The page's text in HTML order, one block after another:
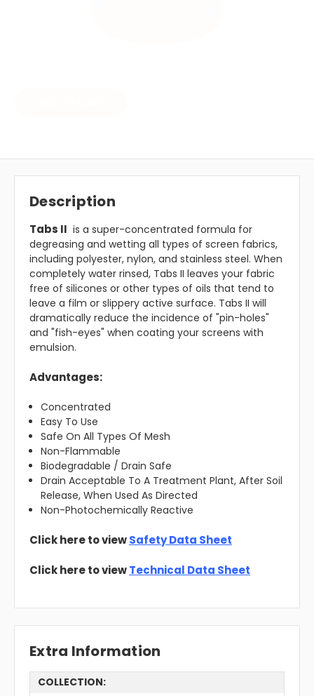
Description
Tabs II is a super-concentrated formula for
degreasing and wetting all types of screen fabrics,
including polyester, nylon, and stainless steel. When
completely water rinsed, Tabs II leaves your fabric
free of silicones or other types of oils that tend to
leave a film or slippery active surface. Tabs II will
dramatically reduce the incidence of "pin-holes"
and "fish-eyes" when coating your screens with
emulsion.
Advantages:
Concentrated
Easy To Use
Safe On All Types Of Mesh
Non-Flammable
Biodegradable / Drain Safe
Drain Acceptable To A Treatment Plant, After Soil
Release, When Used As Directed
Non-Photochemically Reactive
Click here to viewSafety Data Sheet
Click here to viewTechnical Data Sheet
Extra Information
COLLECTION: